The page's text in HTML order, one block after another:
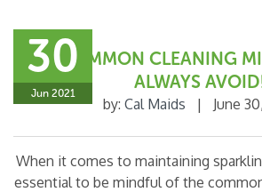
b
o
o
k
e
r
7 COMMON CLEANING
ALWAYS
30
Jun 2021
by: Cal Maids | June
When it comes to maintaining
essential to be mindful of the